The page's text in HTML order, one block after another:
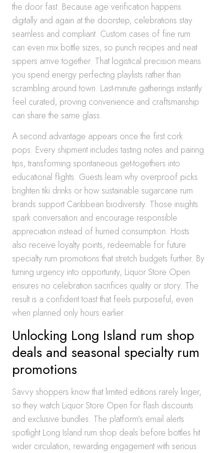
the door fast. Because age verification happens
digitally and again at the doorstep, celebrations stay
seamless and compliant. Custom cases of fine rum
can even mix bottle sizes, so punch recipes and neat
sippers arrive together. That logistical precision means
you spend energy perfecting playlists rather than
scrambling around town. Last-minute gatherings instantly
feel curated, proving convenience and craftsmanship
can share the same glass.
A second advantage appears once the first cork
pops. Every shipment includes tasting notes and pairing
tips, transforming spontaneous get-togethers into
educational flights. Guests learn why overproof picks
brighten tiki drinks or how sustainable sugarcane rum
brands support Caribbean biodiversity. Those insights
spark conversation and encourage responsible
appreciation instead of hurried consumption. Hosts
also receive loyalty points, redeemable for future
specialty rum promotions that stretch budgets further. By
turning urgency into opportunity, Liquor Store Open
ensures no celebration sacrifices quality or story. The
result is a confident toast that feels purposeful, even
when planned only hours earlier.
Unlocking Long Island rum shop
deals and seasonal specialty rum
promotions
Savvy shoppers know that limited editions rarely linger,
so they watch Liquor Store Open for flash discounts
and exclusive bundles. The platform’s email alerts
spotlight Long Island rum shop deals before bottles hit
wider circulation, rewarding engagement with serious